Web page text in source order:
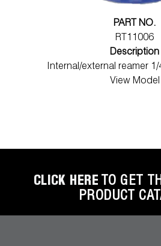
PART NO.
RT11006
Description
Internal/external reamer
View Model
CLICK HERE TO GET
PRODUCT